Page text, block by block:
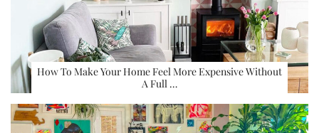
How To Make Your Home Feel More Expensive Without
A Full …